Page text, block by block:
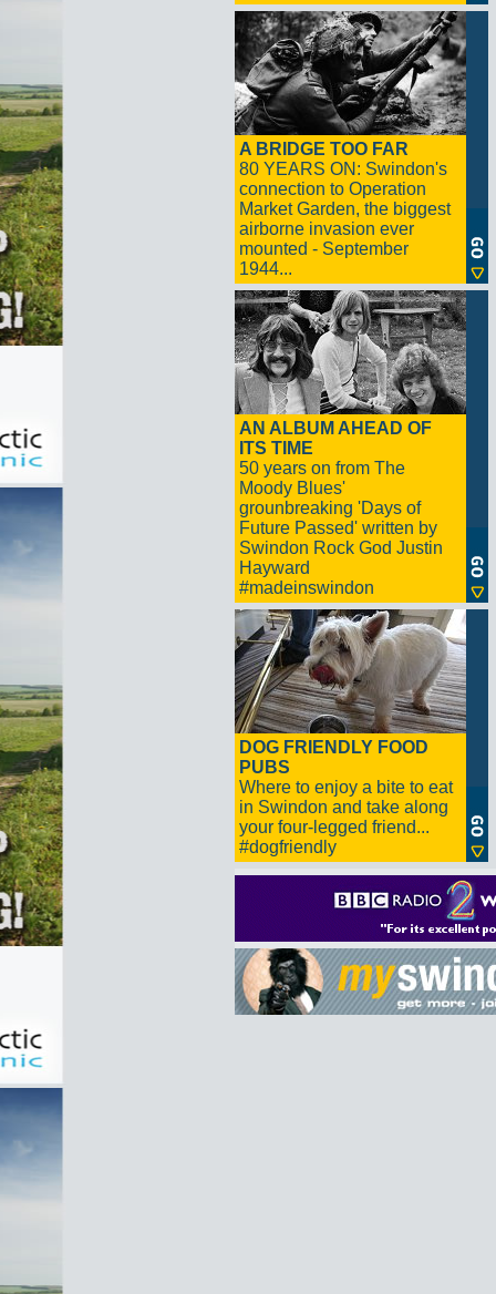
A BRIDGE TOO FAR
80 YEARS ON: Swindon's
connection to Operation
Market Garden, the biggest
airborne invasion ever
mounted - September
1944...
AN ALBUM AHEAD OF
ITS TIME
50 years on from The
Moody Blues'
grounbreaking 'Days of
Future Passed' written by
Swindon Rock God Justin
Hayward
#madeinswindon
DOG FRIENDLY FOOD
PUBS
Where to enjoy a bite to eat
in Swindon and take along
your four-legged friend...
#dogfriendly